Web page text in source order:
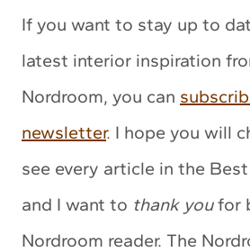
If you want to stay up to
latest interior inspiration
Nordroom, you can
newsletter. I hope you will
see every article in the
and I want to thank youfor
Nordroom reader. The